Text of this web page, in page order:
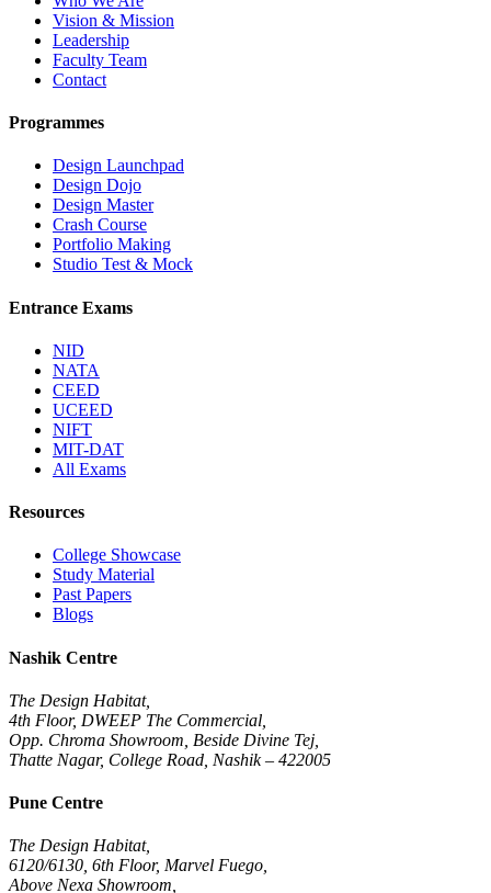
Vision & Mission
Leadership
Faculty Team
Contact
Programmes
Design Launchpad
Design Dojo
Design Master
Crash Course
Portfolio Making
Studio Test & Mock
Entrance Exams
NID
NATA
CEED
UCEED
NIFT
MIT-DAT
All Exams
Resources
College Showcase
Study Material
Past Papers
Blogs
Nashik Centre
The Design Habitat,
4th Floor, DWEEP The Commercial,
Opp. Chroma Showroom, Beside Divine Tej,
Thatte Nagar, College Road, Nashik – 422005
Pune Centre
The Design Habitat,
6120/6130, 6th Floor, Marvel Fuego,
Above Nexa Showroom,